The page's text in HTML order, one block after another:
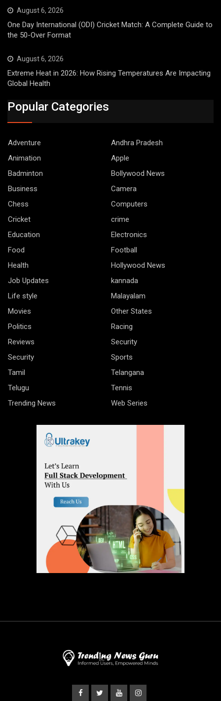
August 6, 2026
One Day International (ODI) Cricket Match: A Complete Guide to
the 50-Over Format
August 6, 2026
Extreme Heat in 2026: How Rising Temperatures Are Impacting
Global Health
Popular Categories
Adventure
Andhra Pradesh
Animation
Apple
Badminton
Bollywood News
Business
Camera
Chess
Computers
Cricket
crime
Education
Electronics
Food
Football
Health
Hollywood News
Job Updates
kannada
Life style
Malayalam
Movies
Other States
Politics
Racing
Reviews
Security
Security
Sports
Tamil
Telangana
Telugu
Tennis
Trending News
Web Series